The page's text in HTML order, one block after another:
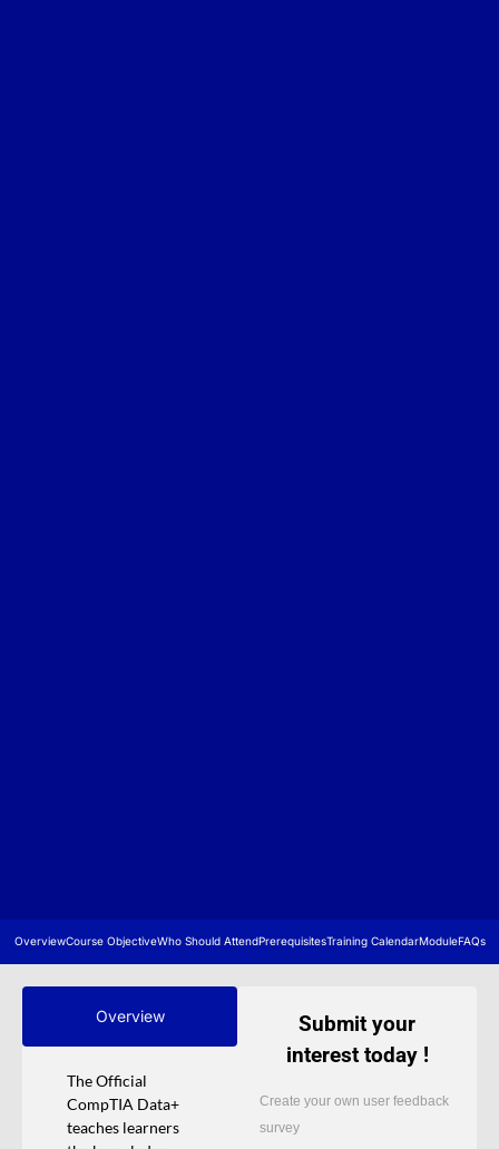
OverviewCourse ObjectiveWho Should AttendPrerequisitesTraining CalendarModuleFAQs
Overview
The Official
CompTIA Data+
teaches learners
Submit your
interest today !
Create your own user feedback
survey